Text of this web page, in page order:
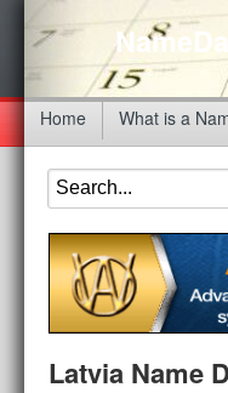
Home What is a
Latvia Name